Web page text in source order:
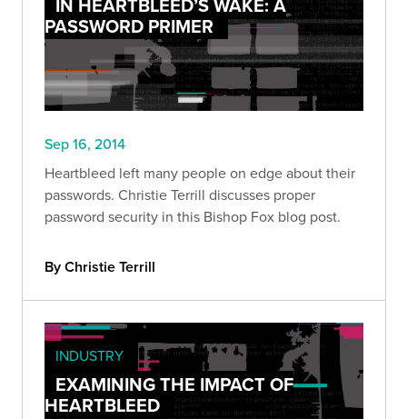
PASSWORD PRIMER
Sep 16, 2014
Heartbleed left many people on edge about their
passwords. Christie Terrill discusses proper
password security in this Bishop Fox blog post.
By Christie Terrill
INDUSTRY
EXAMINING THE IMPACT OF
HEARTBLEED